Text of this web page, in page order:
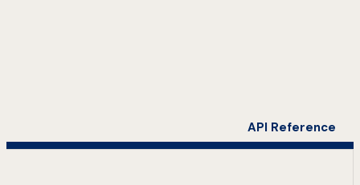
API Reference